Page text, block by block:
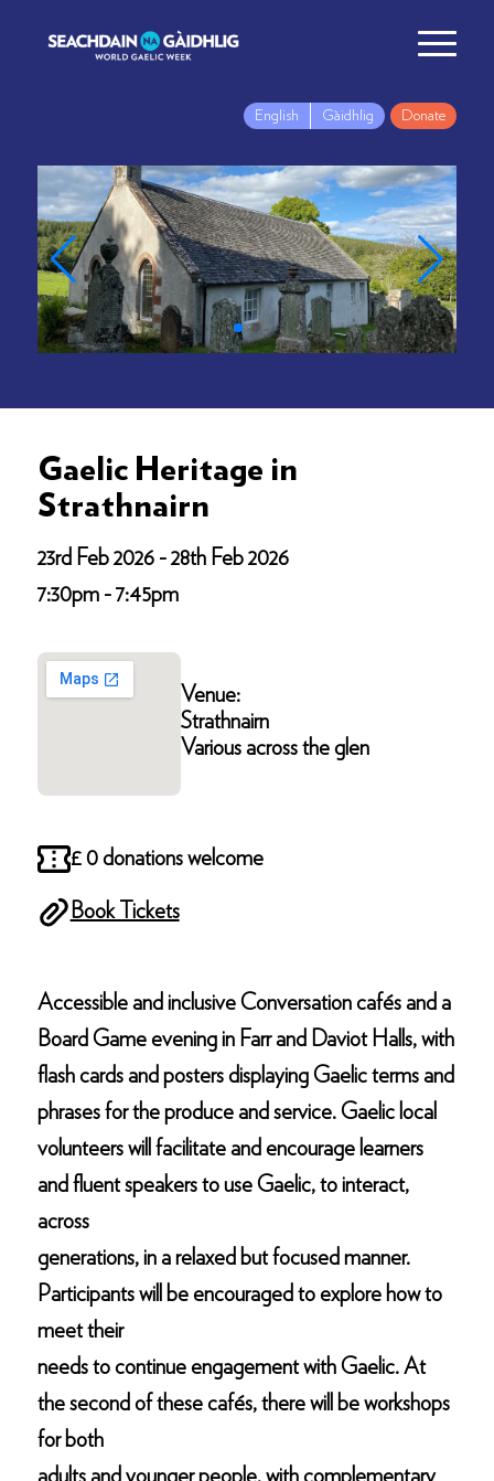
English Gàidhlig Donate
Gaelic Heritage in
Strathnairn
23rd Feb 2026 - 28th Feb 2026
7:30pm - 7:45pm
Venue:
Strathnairn
Various across the glen
£ 0 donations welcome
Book Tickets
Accessible and inclusive Conversation cafés and a
Board Game evening in Farr and Daviot Halls, with
flash cards and posters displaying Gaelic terms and
phrases for the produce and service. Gaelic local
volunteers will facilitate and encourage learners
and fluent speakers to use Gaelic, to interact,
across
generations, in a relaxed but focused manner.
Participants will be encouraged to explore how to
meet their
needs to continue engagement with Gaelic. At
the second of these cafés, there will be workshops
for both
adults and younger people, with complementary